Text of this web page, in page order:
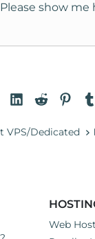
Please show
LinkedIn
Reddit
VPS/Dedicated
Web